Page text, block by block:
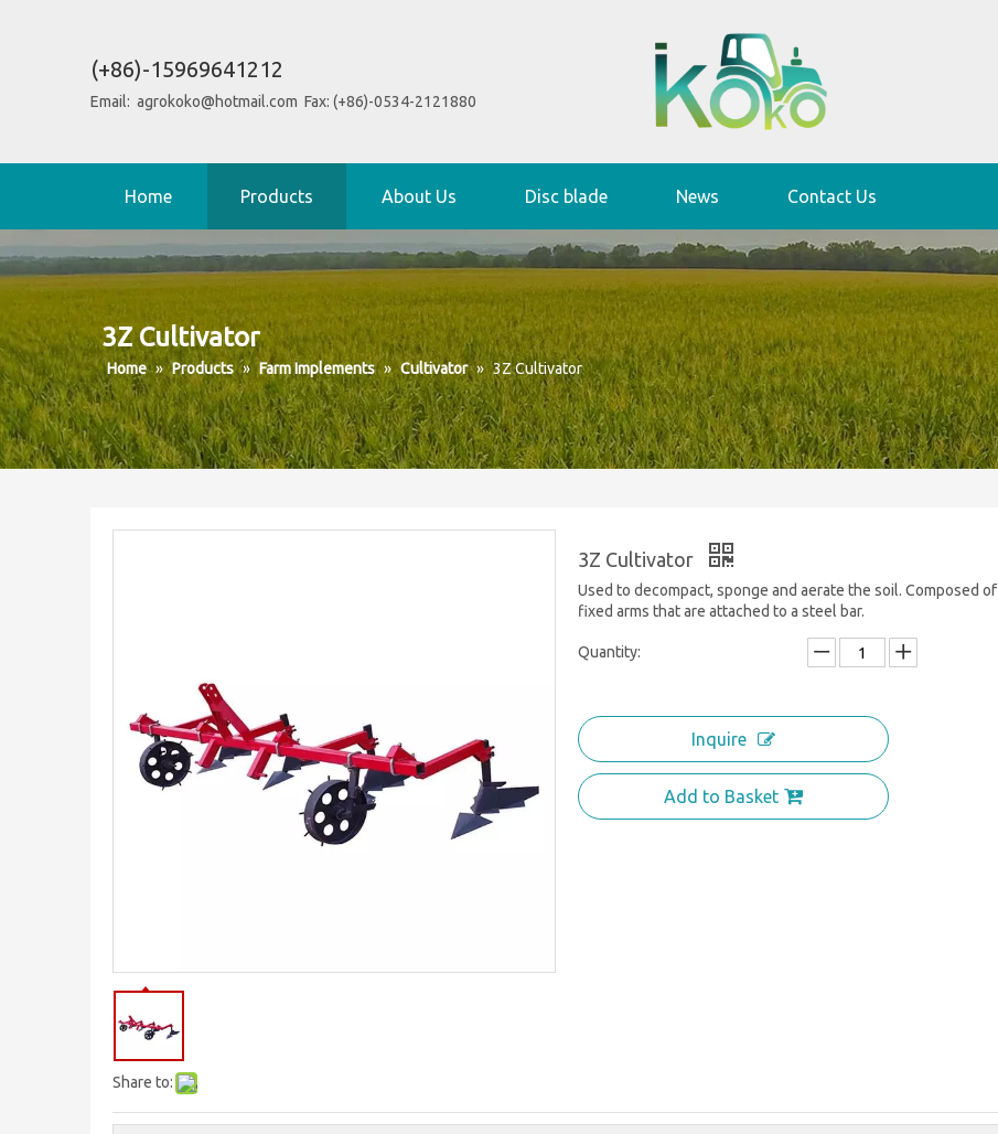
(+86)-15969641212
Email: agrokoko@hotmail.com Fax: (+86)-0534-2121880
Home Products About Us Disc blade News Contact Us
3Z Cultivator
Home » Products » Farm Implements » Cultivator » 3Z Cultivator
Share to:
3Z Cultivator
Used to decompact, sponge and aerate the soil. Composed of
fixed arms that are attached to a steel bar.
Quantity:
Inquire
Add to Basket